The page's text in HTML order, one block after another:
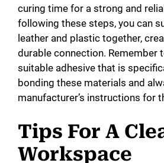
curing time for a strong and
following these steps, you can
leather and plastic together,
durable connection. Remember
suitable adhesive that is
bonding these materials and
manufacturer’s instructions for
Tips For A
Workspace